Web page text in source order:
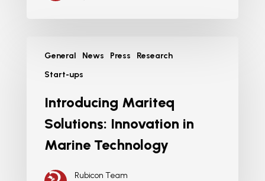
General News Press
Research
Start-ups
Introducing Mariteq
Solutions: Innovation in
Marine Technology
Rubicon Team